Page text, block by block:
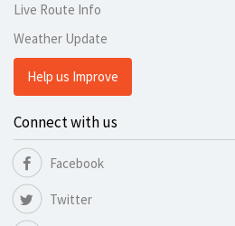
Live Route Info
Weather Update
Help us Improve
Connect with us
Facebook
Twitter